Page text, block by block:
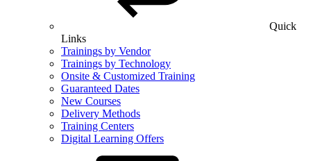
Quick
Links
Trainings by Vendor
Trainings by Technology
Onsite & Customized Training
Guaranteed Dates
New Courses
Delivery Methods
Training Centers
Digital Learning Offers